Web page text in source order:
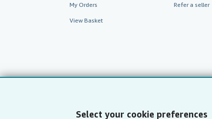
Select your cookie preferences
My Orders
View Basket
Refer a seller